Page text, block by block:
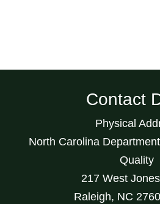
Contact
Physical
North Carolina
Quality
217 West
Raleigh, NC